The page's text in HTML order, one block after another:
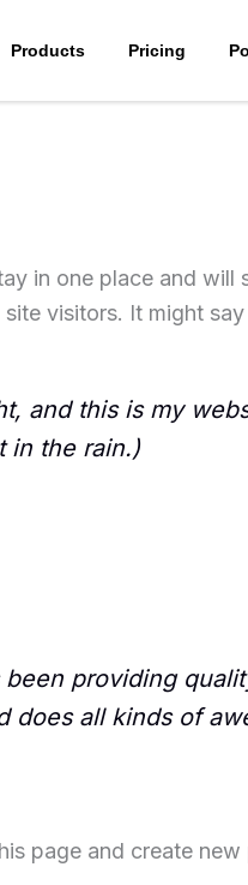
Products Pricing
in one place and
visitors. It might
and this is my
in the rain.)
providing
all kinds of
page and create